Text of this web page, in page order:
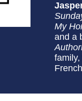
My
and a